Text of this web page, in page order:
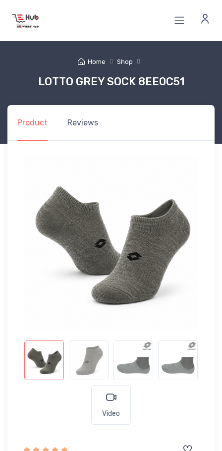
Home Shop
LOTTO GREY SOCK 8EE0C51
Product Reviews
Video